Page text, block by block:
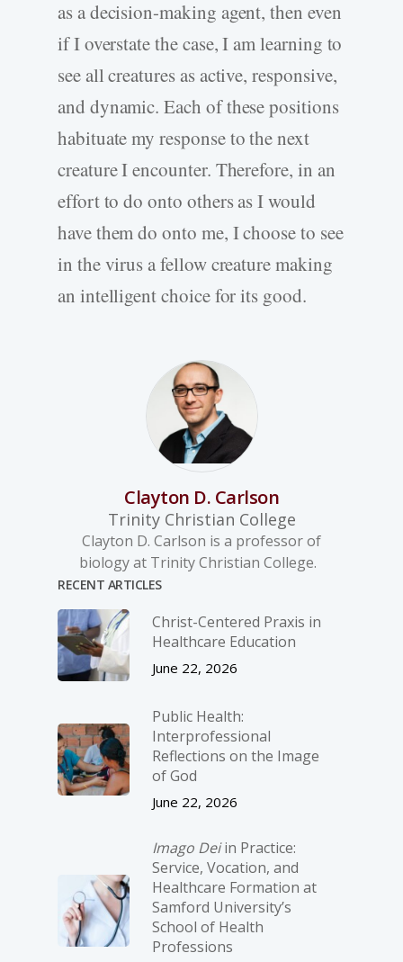
as a decision-making agent, then even
if I overstate the case, I am learning to
see all creatures as active, responsive,
and dynamic. Each of these positions
habituate my response to the next
creature I encounter. Therefore, in an
effort to do onto others as I would
have them do onto me, I choose to see
in the virus a fellow creature making
an intelligent choice for its good.
Clayton D. Carlson
Trinity Christian College
Clayton D. Carlson is a professor of
biology at Trinity Christian College.
RECENT ARTICLES
Christ-­Centered Praxis in
Healthcare Education
June 22, 2026
Public Health:
Interprofessional
Reflections on the Image
of God
June 22, 2026
Imago Deiin Practice:
Service, Vocation, and
Healthcare Formation at
Samford University’s
School of Health
Professions